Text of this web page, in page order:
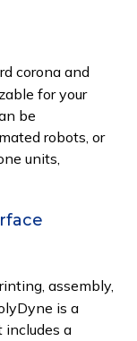
corona and
for your
be
robots, or
units,
assembly,
is a
a